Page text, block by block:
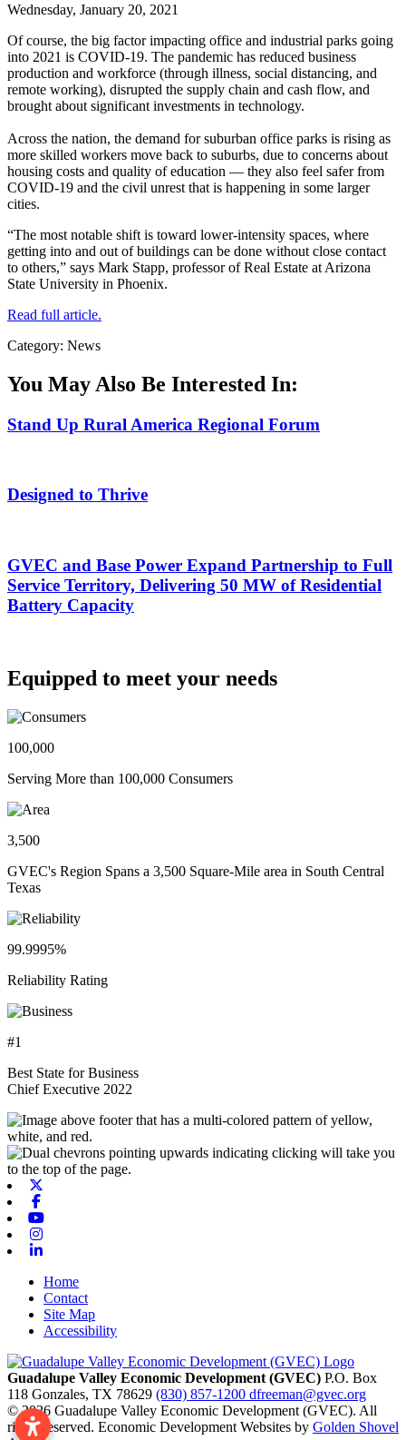
Wednesday, January 20, 2021
Of course, the big factor impacting office and industrial parks going
into 2021 is COVID-19. The pandemic has reduced business
production and workforce (through illness, social distancing, and
remote working), disrupted the supply chain and cash flow, and
brought about significant investments in technology.
Across the nation, the demand for suburban office parks is rising as
more skilled workers move back to suburbs, due to concerns about
housing costs and quality of education — they also feel safer from
COVID-19 and the civil unrest that is happening in some larger
cities.
“The most notable shift is toward lower-intensity spaces, where
getting into and out of buildings can be done without close contact
to others,” says Mark Stapp, professor of Real Estate at Arizona
State University in Phoenix.
Read full article.
Category: News
You May Also Be Interested In:
Stand Up Rural America Regional Forum
Designed to Thrive
GVEC and Base Power Expand Partnership to Full
Service Territory, Delivering 50 MW of Residential
Battery Capacity
Equipped to meet your needs
100,000
Serving More than 100,000 Consumers
3,500
GVEC's Region Spans a 3,500 Square-Mile area in South Central
Texas
99.9995%
Reliability Rating
#1
Best State for Business
Chief Executive 2022
Home
Contact
Site Map
Accessibility
Guadalupe Valley Economic Development (GVEC) P.O. Box
118 Gonzales, TX 78629 (830) 857-1200 dfreeman@gvec.org
© 2026 Guadalupe Valley Economic Development (GVEC). All
rights reserved. Economic Development Websites by Golden Shovel